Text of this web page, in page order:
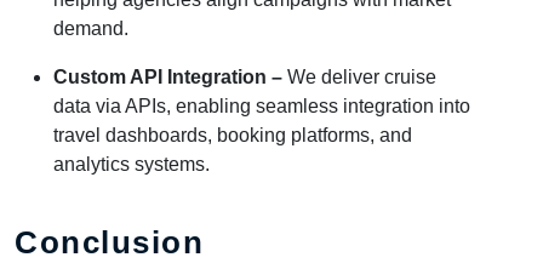
demand.
Custom API Integration – We deliver cruise
data via APIs, enabling seamless integration into
travel dashboards, booking platforms, and
analytics systems.
Conclusion